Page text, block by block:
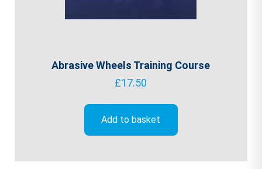
Abrasive Wheels Training Course
£17.50
Add to basket